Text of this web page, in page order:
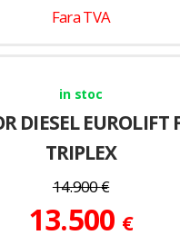
Fara TVA
in stoc
DIESEL EUROLIFT
TRIPLEX
14.900€
13.500 €